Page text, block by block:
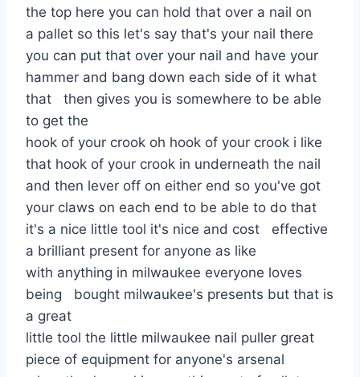
the top here you can hold that over a nail on
a pallet so this let's say that's your nail there
you can put that over your nail and have your
hammer and bang down each side of it what
that then gives you is somewhere to be able
to get the
hook of your crook oh hook of your crook i like
that hook of your crook in underneath the nail
and then lever off on either end so you've got
your claws on each end to be able to do that
it's a nice little tool it's nice and cost effective
a brilliant present for anyone as like
with anything in milwaukee everyone loves
being bought milwaukee's presents but that is
a great
little tool the little milwaukee nail puller great
piece of equipment for anyone's arsenal